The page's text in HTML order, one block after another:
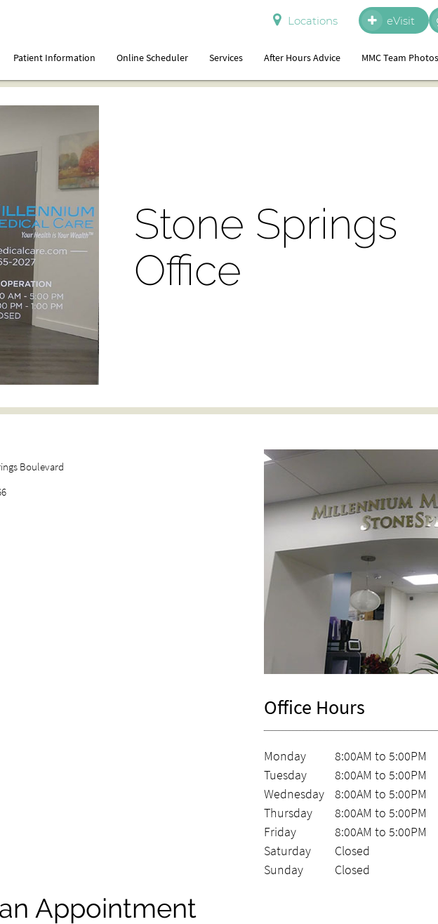
Locations eVisit
Patient Information Online Scheduler Services After Hours Advice MMC Team Photos
Stone Springs
Office
Boulevard
Office Hours
Monday
Tuesday
Wednesday
Thursday
Friday
Saturday
Sunday
8:00AM to 5:00PM
8:00AM to 5:00PM
8:00AM to 5:00PM
8:00AM to 5:00PM
8:00AM to 5:00PM
Closed
Closed
Appointment